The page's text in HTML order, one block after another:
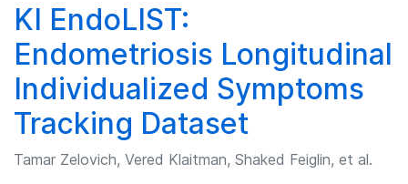
KI EndoLIST:
Endometriosis Longitudinal
Individualized Symptoms
Tracking Dataset
Tamar Zelovich, Vered Klaitman, Shaked Feiglin, et al.